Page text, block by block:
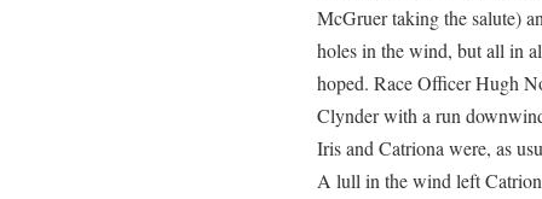
McGruer taking the salute)
holes in the wind, but all in
hoped. Race Officer Hugh
Clynder with a run
Iris and Catriona were, as
A lull in the wind left